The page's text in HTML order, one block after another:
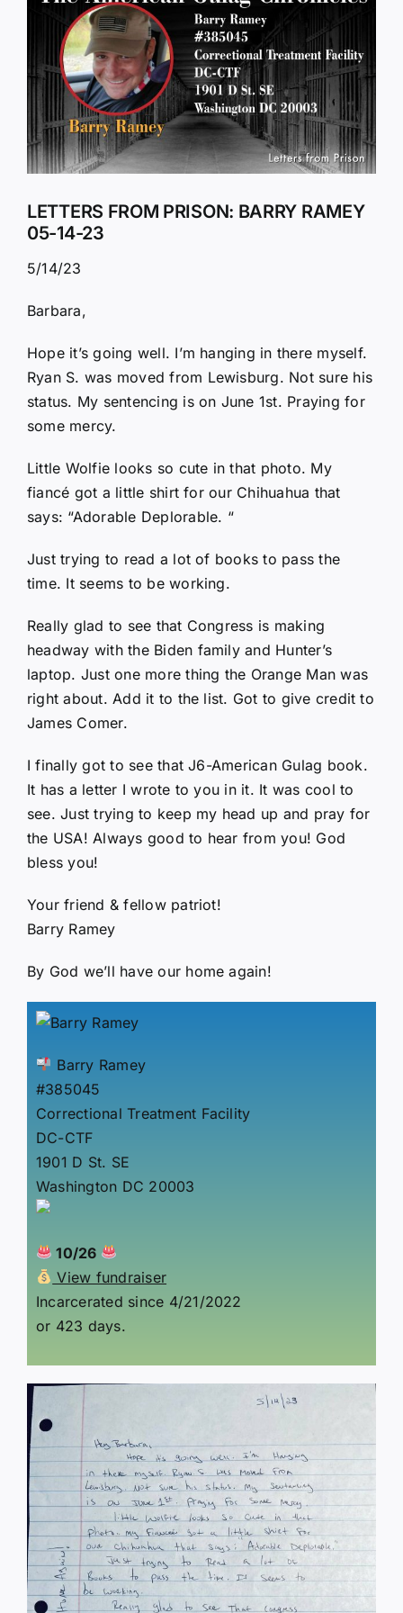
Image
LETTERS FROM PRISON: BARRY RAMEY
05-14-23
5/14/23
Barbara,
Hope it’s going well. I’m hanging in there myself.
Ryan S. was moved from Lewisburg. Not sure his
status. My sentencing is on June 1st. Praying for
some mercy.
Little Wolfie looks so cute in that photo. My
fiancé got a little shirt for our Chihuahua that
says: “Adorable Deplorable. “
Just trying to read a lot of books to pass the
time. It seems to be working.
Really glad to see that Congress is making
headway with the Biden family and Hunter’s
laptop. Just one more thing the Orange Man was
right about. Add it to the list. Got to give credit to
James Comer.
I finally got to see that J6-American Gulag book.
It has a letter I wrote to you in it. It was cool to
see. Just trying to keep my head up and pray for
the USA! Always good to hear from you! God
bless you!
Your friend & fellow patriot!
Barry Ramey
By God we’ll have our home again!
Barry Ramey
#385045
Correctional Treatment Facility
DC-CTF
1901 D St. SE
Washington DC 20003
10/26
View fundraiser
Incarcerated since 4/21/2022
or 423 days.